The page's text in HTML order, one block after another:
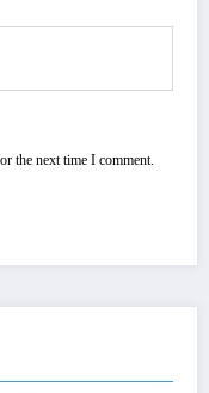
the next time I comment.